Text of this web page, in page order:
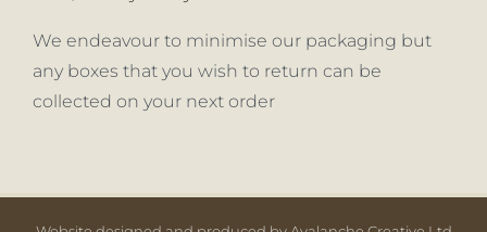
We endeavour to minimise our packaging but
any boxes that you wish to return can be
collected on your next order